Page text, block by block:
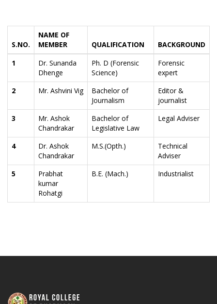
S.NO.
NAME OF
MEMBER
QUALIFICATION
BACKGROUND
1
Dr. Sunanda
Dhenge
Ph. D (Forensic
Science)
Forensic
expert
2
Mr. Ashvini Vig
Bachelor of
Journalism
Editor &
journalist
3
Mr. Ashok
Chandrakar
Bachelor of
Legislative Law
Legal Adviser
4
Dr. Ashok
Chandrakar
M.S.(Opth.)
Technical
Adviser
5
Prabhat
kumar
Rohatgi
B.E. (Mach.) Industrialist